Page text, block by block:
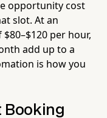
opportunity cost
slot. At an
per hour,
add up to a
is how you
Booking